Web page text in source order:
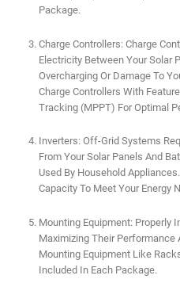
Package.
Charge Controllers: Charge
Electricity Between Your Solar
Overcharging Or Damage To
Charge Controllers With
Tracking (MPPT) For Optimal
Inverters: Off-Grid Systems
From Your Solar Panels And
Used By Household
Capacity To Meet Your Energy
Mounting Equipment: Properly
Maximizing Their Performance
Mounting Equipment Like
Included In Each Package.